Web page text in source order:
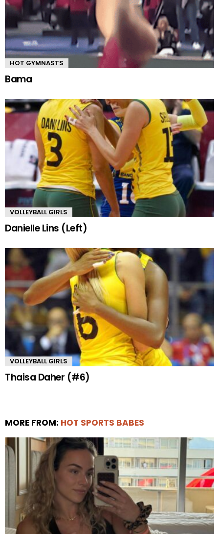
HOT GYMNASTS
Bama
VOLLEYBALL GIRLS
Danielle Lins (Left)
VOLLEYBALL GIRLS
Thaisa Daher (#6)
MORE FROM: HOT SPORTS BABES